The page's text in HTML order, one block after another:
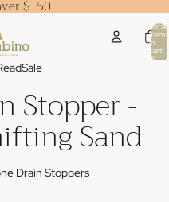
$150
Total
items
in
cart:
0
Sale
Stopper -
Sand
Drain Stoppers